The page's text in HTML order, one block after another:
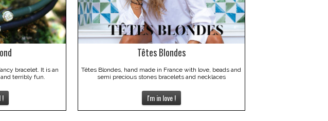
bracelet. It is an
terribly fun.
!
Têtes Blondes
Têtes Blondes, hand made in France with love, beads and
semi precious stones bracelets and necklaces
I'm in love !